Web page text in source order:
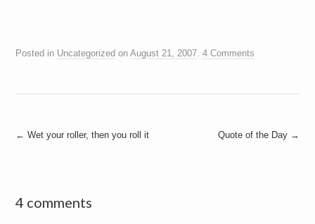
Posted in Uncategorized onAugust 21, 2007.4 Comments
Post
← Wet your roller, then you roll it Quote of the Day →
4 comments